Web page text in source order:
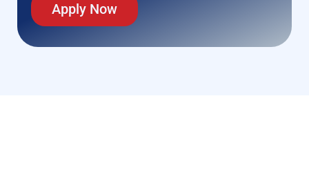
Apply Now